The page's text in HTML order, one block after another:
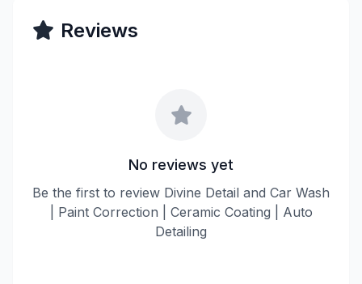
Reviews
No reviews yet
Be the first to review Divine Detail and Car Wash
| Paint Correction | Ceramic Coating | Auto
Detailing